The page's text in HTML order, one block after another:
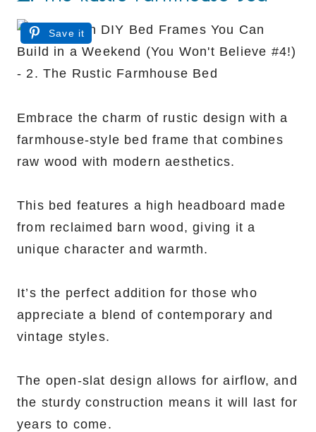
Save it
Embrace the charm of rustic design with a
farmhouse-style bed frame that combines
raw wood with modern aesthetics.
This bed features a high headboard made
from reclaimed barn wood, giving it a
unique character and warmth.
It’s the perfect addition for those who
appreciate a blend of contemporary and
vintage styles.
The open-slat design allows for airflow, and
the sturdy construction means it will last for
years to come.